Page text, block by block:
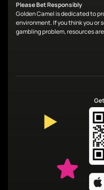
Please Bet Responsibly
Golden Camel is dedicated to
environment. If you think you or
gambling problem, resources